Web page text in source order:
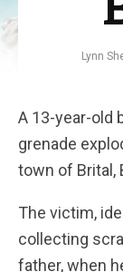
Lynn
A 13-year-old
grenade
town of Brital,
The victim,
collecting
father, when